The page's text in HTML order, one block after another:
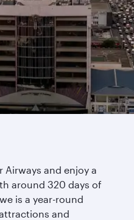
Airways and enjoy a
around 320 days of
is a year-round
and